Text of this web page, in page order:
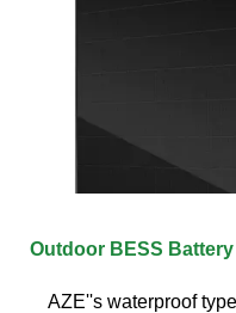
Outdoor BESS
AZE''s waterproof